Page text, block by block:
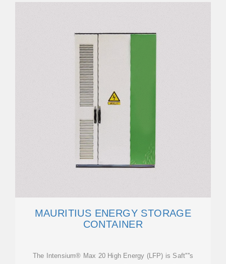
MAURITIUS ENERGY STORAGE
CONTAINER
The Intensium® Max 20 High Energy (LFP) is Saft''''s